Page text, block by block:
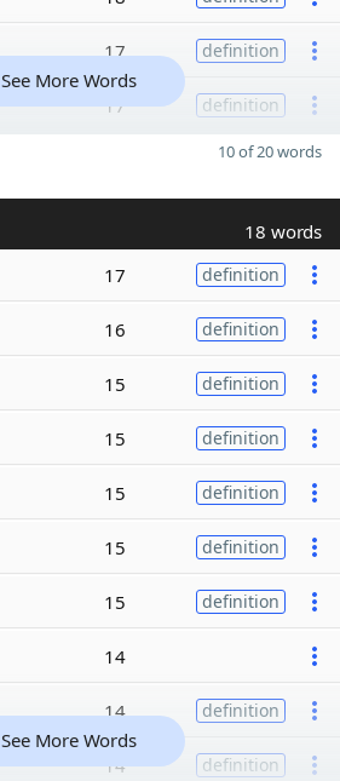
17 definition
17 definition
See More Words
10 of 20 words
18 words
17 definition
16 definition
15 definition
15 definition
15 definition
15 definition
15 definition
14
14 definition
14 definition
See More Words